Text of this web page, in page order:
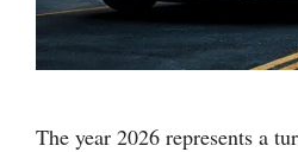
The year 2026 represents a